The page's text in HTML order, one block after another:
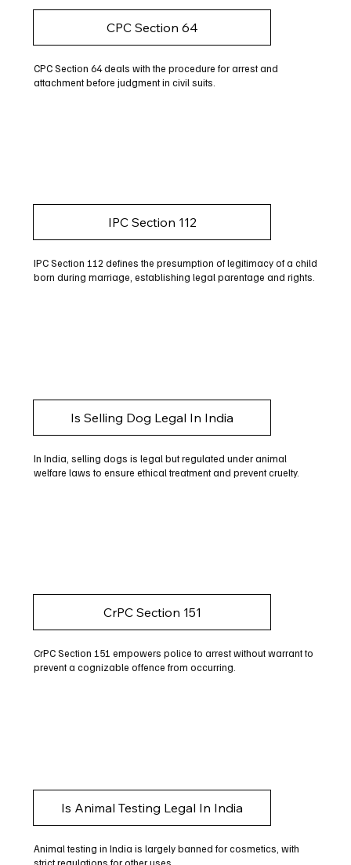
CPC Section 64
CPC Section 64 deals with the procedure for arrest and
attachment before judgment in civil suits.
IPC Section 112
IPC Section 112 defines the presumption of legitimacy of a child
born during marriage, establishing legal parentage and rights.
Is Selling Dog Legal In India
In India, selling dogs is legal but regulated under animal
welfare laws to ensure ethical treatment and prevent cruelty.
CrPC Section 151
CrPC Section 151 empowers police to arrest without warrant to
prevent a cognizable offence from occurring.
Is Animal Testing Legal In India
Animal testing in India is largely banned for cosmetics, with
strict regulations for other uses.